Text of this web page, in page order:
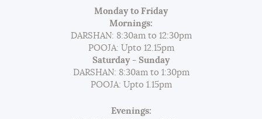
Monday to Friday
Mornings:
DARSHAN: 8:30am to 12:30pm
POOJA: Upto 12.15pm
Saturday - Sunday
DARSHAN: 8:30am to 1:30pm
POOJA: Upto 1.15pm
Evenings: